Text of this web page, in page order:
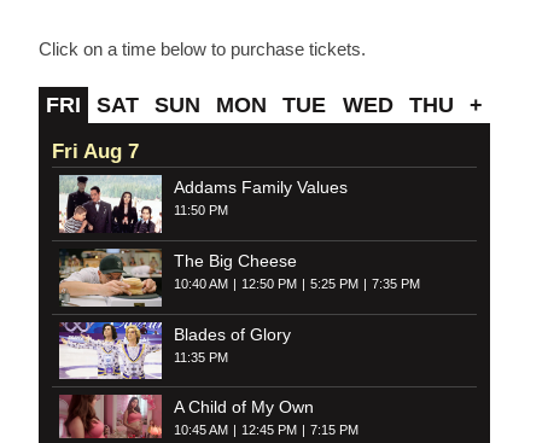
Click on a time below to purchase tickets.
FRI SAT SUN MON TUE WED THU +
Fri Aug 7
Addams Family Values
11:50 PM
The Big Cheese
10:40 AM 12:50 PM 5:25 PM 7:35 PM
Blades of Glory
11:35 PM
A Child of My Own
10:45 AM 12:45 PM 7:15 PM